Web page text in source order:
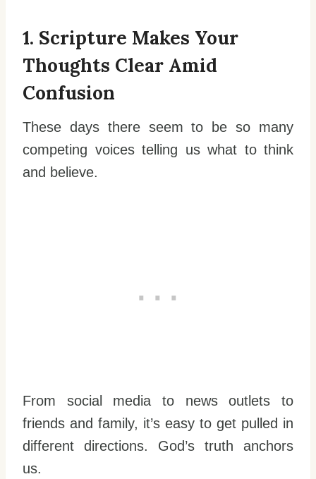
1. Scripture Makes Your
Thoughts Clear Amid
Confusion
These days there seem to be so many
competing voices telling us what to think
and believe.
From social media to news outlets to
friends and family, it’s easy to get pulled in
different directions. God’s truth anchors
us.